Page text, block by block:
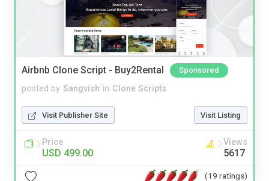
Airbnb Clone Script - Buy2Rental Sponsored
posted by Sangvish in Clone Scripts
Visit Publisher Site Visit Listing
Price
USD 499.00
Views
5617
(19 ratings)